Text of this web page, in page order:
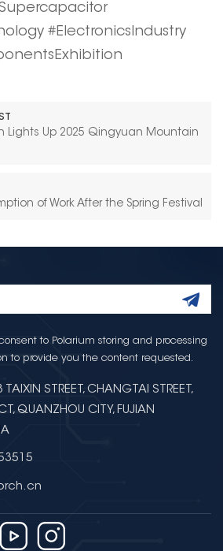
#ElectronicsIndustry
Lights Up 2025 Qingyuan Mountain
of Work After the Spring Festival
to Polarium storing and processing
to provide you the content requested.
STREET, CHANGTAI STREET,
QUANZHOU CITY, FUJIAN